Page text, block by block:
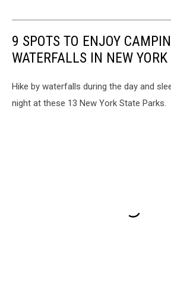
9 SPOTS TO ENJOY
WATERFALLS IN NEW YORK
Hike by waterfalls during the day and
night at these 13 New York State Parks.